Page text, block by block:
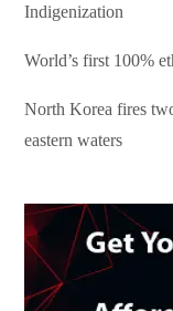
Indigenization
World’s first 100%
North Korea fires
eastern waters